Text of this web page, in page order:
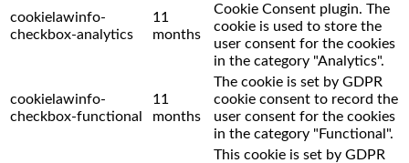
cookielawinfo-
checkbox-analytics
11
months
Cookie Consent plugin. The
cookie is used to store the
user consent for the cookies
in the category "Analytics".
cookielawinfo-
checkbox-functional
11
months
The cookie is set by GDPR
cookie consent to record the
user consent for the cookies
in the category "Functional".
This cookie is set by GDPR